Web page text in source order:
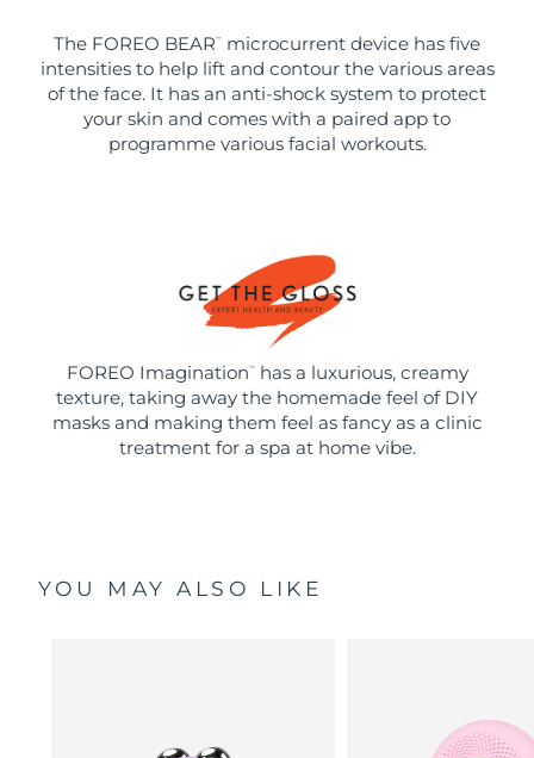
The FOREO BEAR ™
microcurrent device has five
intensities to help lift and contour the various areas
of the face. It has an anti-shock system to protect
your skin and comes with a paired app to
programme various facial workouts.
FOREO Imagination ™
has a luxurious, creamy
texture, taking away the homemade feel of DIY
masks and making them feel as fancy as a clinic
treatment for a spa at home vibe.
YOU MAY ALSO LIKE